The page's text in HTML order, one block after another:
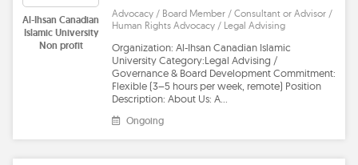
Al-Ihsan Canadian
Islamic University
Non profit
Advocacy / Board Member / Consultant or Advisor /
Human Rights Advocacy / Legal Advising
Organization: Al-Ihsan Canadian Islamic
University Category:Legal Advising /
Governance & Board Development Commitment:
Flexible (3–5 hours per week, remote) Position
Description: About Us: A…
Ongoing